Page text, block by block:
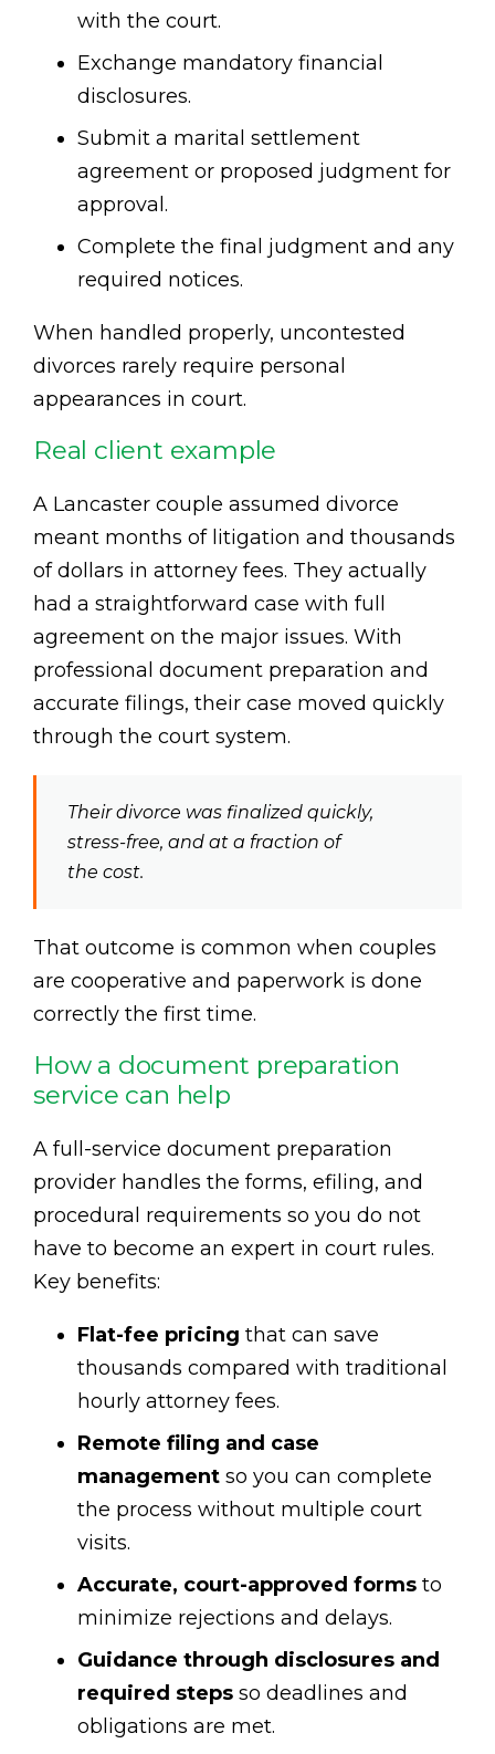
with the court.
Exchange mandatory financial
disclosures.
Submit a marital settlement
agreement or proposed judgment for
approval.
Complete the final judgment and any
required notices.
When handled properly, uncontested
divorces rarely require personal
appearances in court.
Real client example
A Lancaster couple assumed divorce
meant months of litigation and thousands
of dollars in attorney fees. They actually
had a straightforward case with full
agreement on the major issues. With
professional document preparation and
accurate filings, their case moved quickly
through the court system.
Their divorce was finalized quickly,
stress-free, and at a fraction of
the cost.
That outcome is common when couples
are cooperative and paperwork is done
correctly the first time.
How a document preparation
service can help
A full-service document preparation
provider handles the forms, efiling, and
procedural requirements so you do not
have to become an expert in court rules.
Key benefits:
Flat-fee pricing that can save
thousands compared with traditional
hourly attorney fees.
Remote filing and case
management so you can complete
the process without multiple court
visits.
Accurate, court-approved forms to
minimize rejections and delays.
Guidance through disclosures and
required steps so deadlines and
obligations are met.